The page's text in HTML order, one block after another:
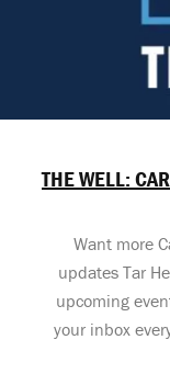
THE WELL:
Want more
updates Tar
upcoming
your inbox